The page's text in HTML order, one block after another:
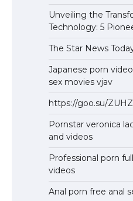
Unveiling the
Technology: 5
The Star News
Japanese porn
sex movies vjav
https://goo.su/ZUHZ
Pornstar veronica
and videos
Professional porn
videos
Anal porn free anal